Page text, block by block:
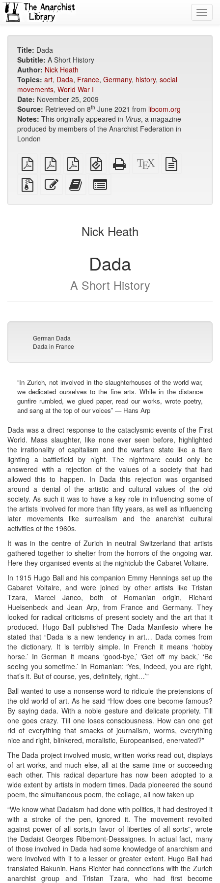
Title: Dada
Subtitle: A Short History
Author: Nick Heath
Topics: art, Dada, France, Germany, history, social
movements, World War I
Date: November 25, 2009
Source: Retrieved on 8th June 2021 from libcom.org
Notes: This originally appeared in Virus, a magazine
produced by members of the Anarchist Federation in
London
plain
PDF
A4
imposed
PDF
Letter
imposed
PDF
EPUB
(for
mobile
devices)
Standalone
HTML
XeLaTeX
source
Source
files
attachments
Edit
this
Add
this
to
bookbuilder
for
bookbuilder
Nick Heath
Dada
A Short History
German Dada
Dada in France
“In Zurich, not involved in the slaughterhouses of the world war,
we dedicated ourselves to the fine arts. While in the distance
gunfire rumbled, we glued paper, read our works, wrote poetry,
and sang at the top of our voices” — Hans Arp
Dada was a direct response to the cataclysmic events of the First
World. Mass slaughter, like none ever seen before, highlighted
the irrationality of capitalism and the warfare state like a flare
lighting a battlefield by night. The nightmare could only be
answered with a rejection of the values of a society that had
allowed this to happen. In Dada this rejection was organised
around a denial of the artistic and cultural values of the old
society. As such it was to have a key role in influencing some of
the artists involved for more than fifty years, as well as influencing
later movements like surrealism and the anarchist cultural
activities of the 1960s.
It was in the centre of Zurich in neutral Switzerland that artists
gathered together to shelter from the horrors of the ongoing war.
Here they organised events at the nightclub the Cabaret Voltaire.
In 1915 Hugo Ball and his companion Emmy Hennings set up the
Cabaret Voltaire, and were joined by other artists like Tristan
Tzara, Marcel Janco, both of Romanian origin, Richard
Huelsenbeck and Jean Arp, from France and Germany. They
looked for radical criticisms of present society and the art that it
produced. Hugo Ball published The Dada Manifesto where he
stated that “Dada is a new tendency in art… Dada comes from
the dictionary. It is terribly simple. In French it means ‘hobby
horse.’ In German it means ‘good-bye,’ ‘Get off my back,’ ‘Be
seeing you sometime.’ In Romanian: ‘Yes, indeed, you are right,
that’s it. But of course, yes, definitely, right…’”
Ball wanted to use a nonsense word to ridicule the pretensions of
the old world of art. As he said “How does one become famous?
By saying dada. With a noble gesture and delicate propriety. Till
one goes crazy. Till one loses consciousness. How can one get
rid of everything that smacks of journalism, worms, everything
nice and right, blinkered, moralistic, Europeanised, enervated?”
The Dada project involved music, written works read out, displays
of art works, and much else, all at the same time or succeeding
each other. This radical departure has now been adopted to a
wide extent by artists in modern times. Dada pioneered the sound
poem, the simultaneous poem, the collage, all now taken up
“We know what Dadaism had done with politics, it had destroyed it
with a stroke of the pen, ignored it. The movement revolted
against power of all sorts,in favor of liberties of all sorts”, wrote
the Dadaist Georges Ribemont-Dessaignes. In actual fact, many
of those involved in Dada had some knowledge of anarchism and
were involved with it to a lesser or greater extent. Hugo Ball had
translated Bakunin. Hans Richter had connections with the Zurich
anarchist group and Tristan Tzara, who had first become